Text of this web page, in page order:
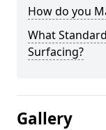
How do you
What
Surfacing?
Gallery